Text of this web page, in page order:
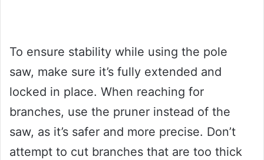
To ensure stability while using the pole
saw, make sure it’s fully extended and
locked in place. When reaching for
branches, use the pruner instead of the
saw, as it’s safer and more precise. Don’t
attempt to cut branches that are too thick